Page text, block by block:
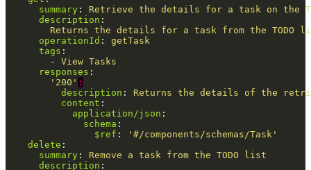
summary :
Retrieve the details for a task on the
description :
Returns the details for a task from the
operationId :
getTask
tags :
-
View Tasks
responses :
' 200' :
description :
Returns the details of the
content :
application/json :
schema :
$ref : ' #/components/schemas/Task'
delete :
summary :
Remove a task from the TODO list
description :